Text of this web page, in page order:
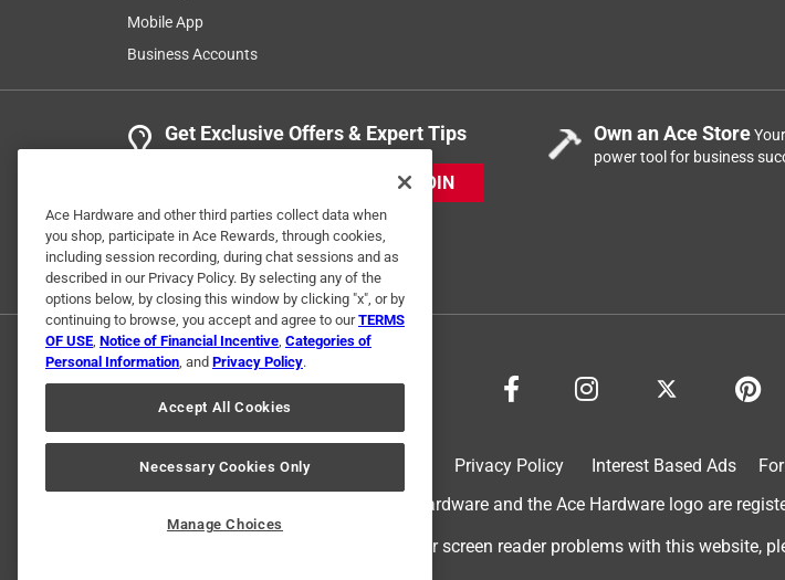
Mobile App
Business Accounts
Get Exclusive Offers & Expert Tips
JOIN
Own an Ace Store
power tool for business
Privacy Policy Interest Based Ads
© 2024 Ace Hardware. Ace Hardware and the Ace Hardware logo are
For screen reader problems with this website,
Ace Hardware and other third parties collect data when
you shop, participate in Ace Rewards, through cookies,
including session recording, during chat sessions and as
described in our Privacy Policy. By selecting any of the
options below, by closing this window by clicking "x", or by
continuing to browse, you accept and agree to ourTERMS
OF USE, Notice of Financial Incentive, Categories of
Personal Information, and Privacy Policy.
Accept All Cookies
Necessary Cookies Only
Manage Choices